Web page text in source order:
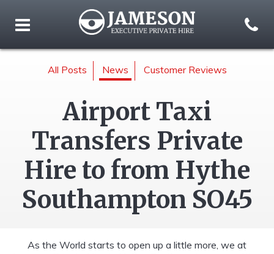
All Posts News Customer Reviews
Airport Taxi
Transfers Private
Hire to from Hythe
Southampton SO45
As the World starts to open up a little more, we at